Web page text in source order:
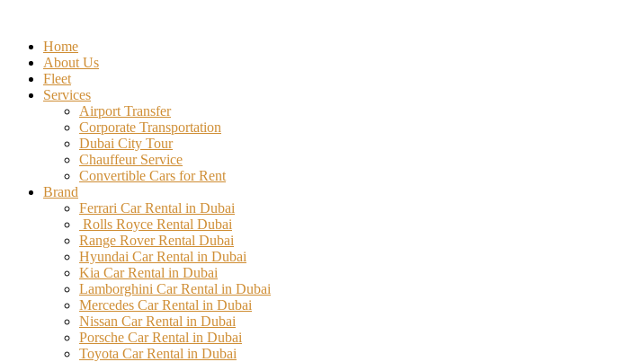
Home
About Us
Fleet
Services
Airport Transfer
Corporate Transportation
Dubai City Tour
Chauffeur Service
Convertible Cars for Rent
Brand
Ferrari Car Rental in Dubai
Rolls Royce Rental Dubai
Range Rover Rental Dubai
Hyundai Car Rental in Dubai
Kia Car Rental in Dubai
Lamborghini Car Rental in Dubai
Mercedes Car Rental in Dubai
Nissan Car Rental in Dubai
Porsche Car Rental in Dubai
Toyota Car Rental in Dubai